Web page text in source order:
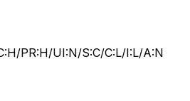
PR:H/UI:N/S:C/C:L/I:L/A:N